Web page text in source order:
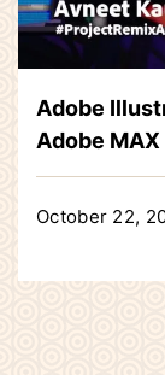
Adobe
Adobe
October 22,